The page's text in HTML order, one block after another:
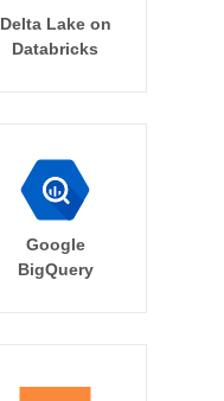
Delta Lake on
Databricks
Google
BigQuery